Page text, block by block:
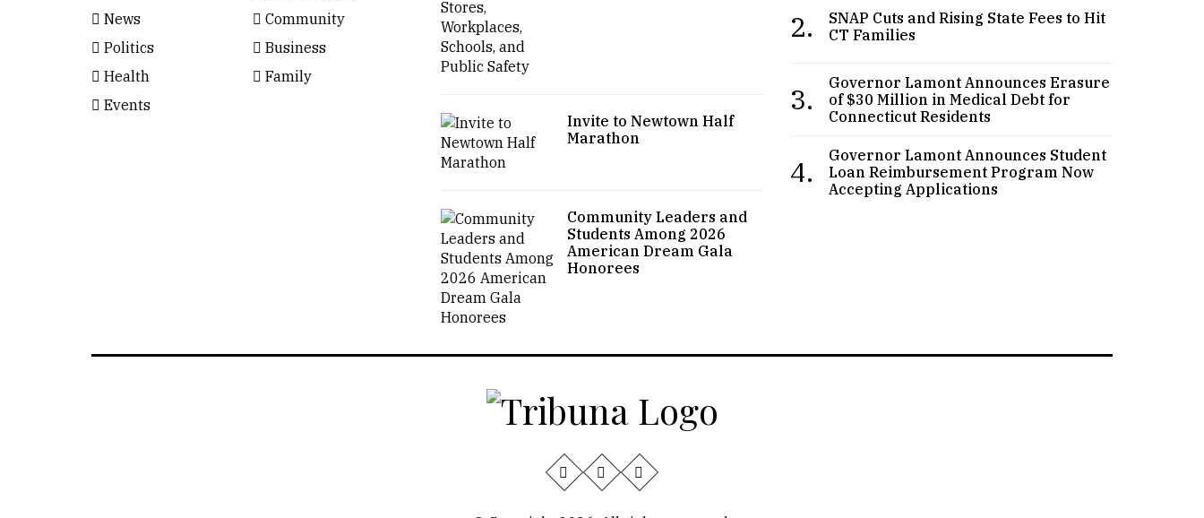
News
Community
Politics
Business
Health
Family
Events
Invite to Newtown Half
Marathon
Community Leaders and
Students Among 2026
American Dream Gala
Honorees
2.
SNAP Cuts and Rising State Fees to Hit
CT Families
3.
Governor Lamont Announces Erasure
of $30 Million in Medical Debt for
Connecticut Residents
4.
Governor Lamont Announces Student
Loan Reimbursement Program Now
Accepting Applications